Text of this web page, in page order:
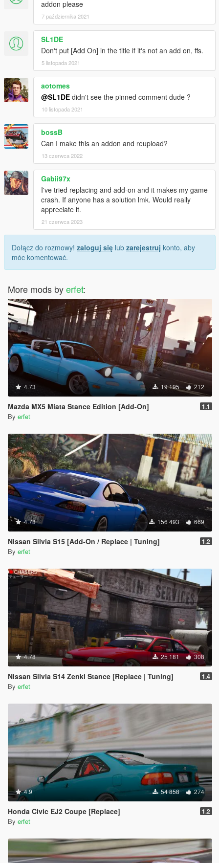
addon please
7 października 2021
SL1DE
Don't put [Add On] in the title if it's not an add on, ffs.
5 listopada 2021
aotomes
@SL1DE didn't see the pinned comment dude ?
10 listopada 2021
bossB
Can I make this an addon and reupload?
13 czerwca 2022
Gabii97x
I've tried replacing and add-on and it makes my game
crash. If anyone has a solution lmk. Would really
appreciate it.
21 czerwca 2023
Dołącz do rozmowy! zaloguj się lub zarejestruj konto, aby
móc komentować.
More mods byerfet:
4.73 19 195 212
Mazda MX5 Miata Stance Edition [Add-On] 1.1
By erfet
4.78 156 493 669
Nissan Silvia S15 [Add-On / Replace | Tuning] 1.2
By erfet
4.78 25 181 308
Nissan Silvia S14 Zenki Stance [Replace | Tuning] 1.4
By erfet
4.9 54 858 274
Honda Civic EJ2 Coupe [Replace] 1.2
By erfet